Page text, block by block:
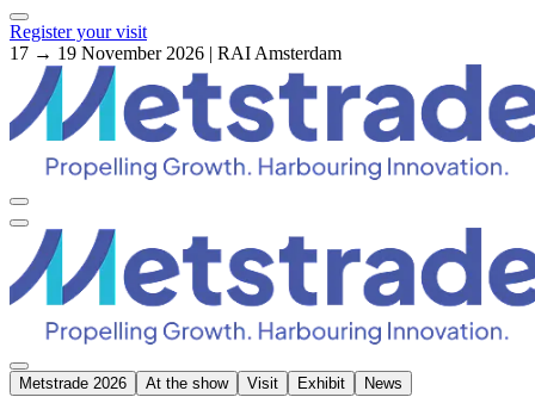
Register your visit
17 → 19 November 2026 | RAI Amsterdam
Metstrade 2026 At the show Visit Exhibit News